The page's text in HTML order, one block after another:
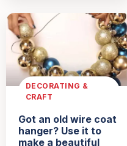
DECORATING &
CRAFT
Got an old wire coat
hanger? Use it to
make a beautiful